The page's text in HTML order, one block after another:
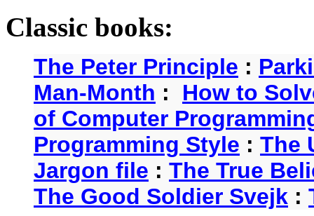
Classic books:
The Peter Principle :
Man-Month : How to
of Computer
Programming Style : The
Jargon file : The True
The Good Soldier Svejk :